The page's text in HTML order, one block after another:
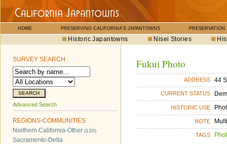
HOME PRESERVING CALIFORNIA'S JAPANTOWNS PRESERVATION
Historic Japantowns Nisei Stories
SURVEY SEARCH
Advanced Search
REGIONS-COMMUNITIES
Northern California-Other (130)
Sacramento-Delta
Fukui Photo
ADDRESS 44
CURRENT STATUS
HISTORIC USE
NOTE
TAGS